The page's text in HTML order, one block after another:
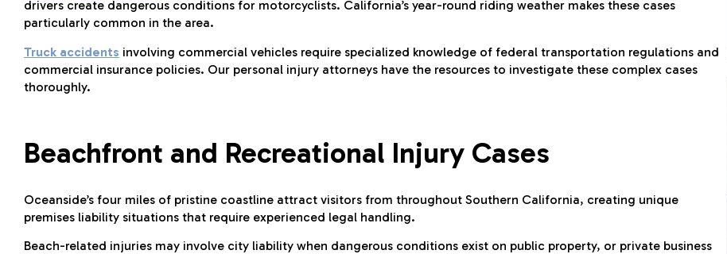
drivers create dangerous conditions for motorcyclists. California’s year-round riding weather makes these cases
particularly common in the area.
Truck accidents involving commercial vehicles require specialized knowledge of federal transportation regulations and
commercial insurance policies. Our personal injury attorneys have the resources to investigate these complex cases
thoroughly.
Beachfront and Recreational Injury Cases
Oceanside’s four miles of pristine coastline attract visitors from throughout Southern California, creating unique
premises liability situations that require experienced legal handling.
Beach-related injuries may involve city liability when dangerous conditions exist on public property, or private business